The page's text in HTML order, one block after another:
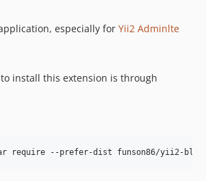
especially for Yii2 Adminlte
install this extension is through